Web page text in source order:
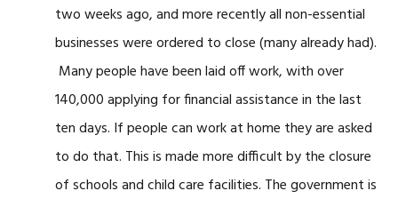
two weeks ago, and more recently all non-essential
businesses were ordered to close (many already had).
Many people have been laid off work, with over
140,000 applying for financial assistance in the last
ten days. If people can work at home they are asked
to do that. This is made more difficult by the closure
of schools and child care facilities. The government is